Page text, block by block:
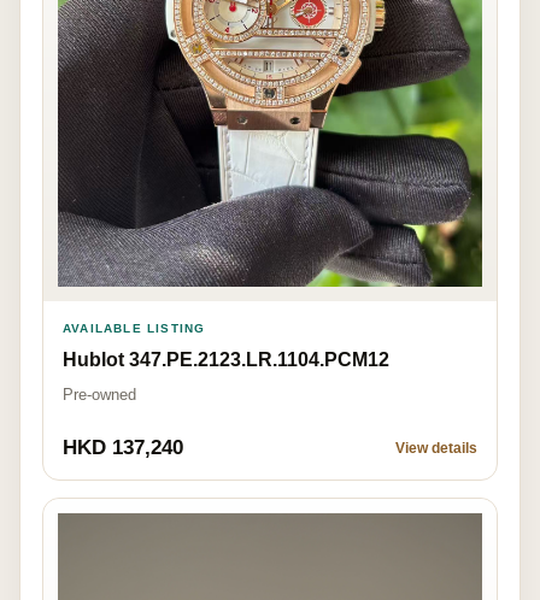
AVAILABLE LISTING
Hublot 347.PE.2123.LR.1104.PCM12
Pre-owned
HKD 137,240 View details